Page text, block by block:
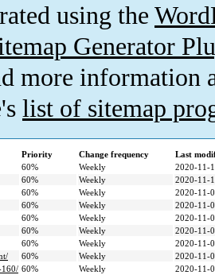
using the
Generator
more information
list of sitemap
Priority Change frequency
Last
60% Weekly
2020-11-
60% Weekly
2020-11-
60% Weekly
2020-11-
60% Weekly
2020-11-
60% Weekly
2020-11-
60% Weekly
2020-11-
60% Weekly
2020-11-
60% Weekly
2020-11-
160/ 60% Weekly 2020-11-